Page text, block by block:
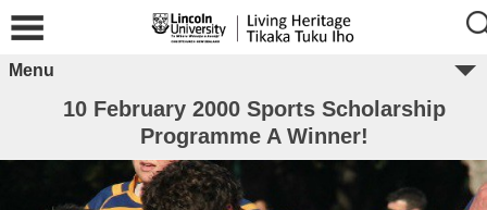
Menu
10 February 2000 Sports Scholarship
Programme A Winner!